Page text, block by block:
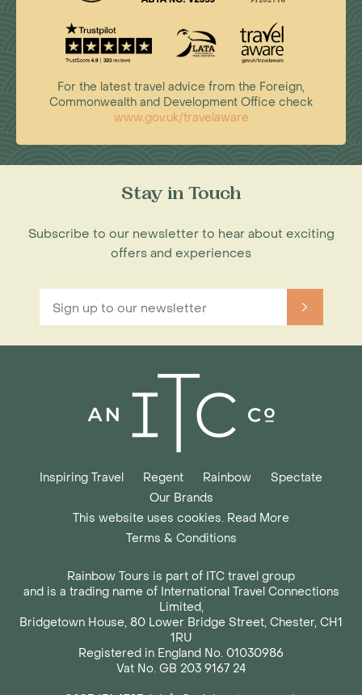
For the latest travel advice from the Foreign,
Commonwealth and Development Office check
www.gov.uk/travelaware
Stay in Touch
Subscribe to our newsletter to hear about exciting
offers and experiences
Inspiring Travel Regent Rainbow
Spectate
Our Brands
This website uses cookies. Read More
Terms & Conditions
Rainbow Tours is part of ITC travel group
and is a trading name of International Travel Connections
Limited,
Bridgetown House, 80 Lower Bridge Street, Chester, CH1
1RU
Registered in England No. 01030986
Vat No. GB 203 9167 24